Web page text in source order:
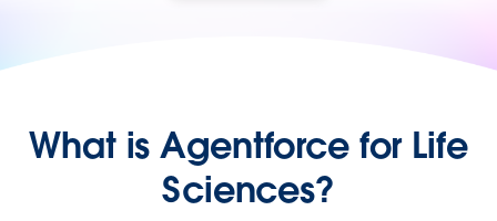
What is Agentforce for Life
Sciences?